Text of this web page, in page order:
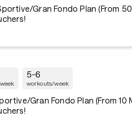
Gran Fondo Plan (From
5-6
workouts/week
Gran Fondo Plan (From 10